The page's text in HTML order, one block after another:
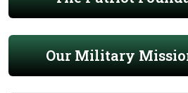
Our Military